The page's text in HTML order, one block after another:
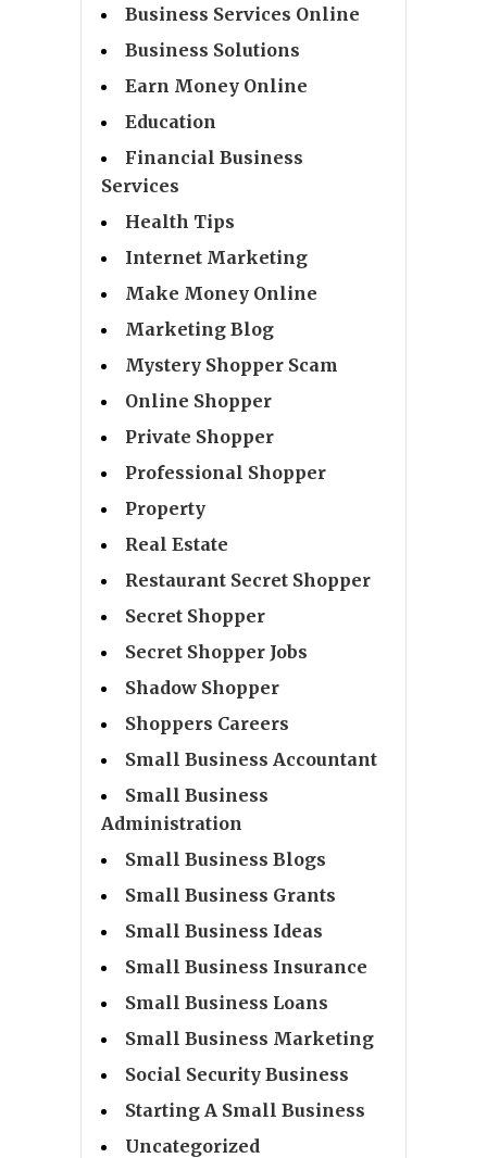
Business Services Online
Business Solutions
Earn Money Online
Education
Financial Business
Services
Health Tips
Internet Marketing
Make Money Online
Marketing Blog
Mystery Shopper Scam
Online Shopper
Private Shopper
Professional Shopper
Property
Real Estate
Restaurant Secret Shopper
Secret Shopper
Secret Shopper Jobs
Shadow Shopper
Shoppers Careers
Small Business Accountant
Small Business
Administration
Small Business Blogs
Small Business Grants
Small Business Ideas
Small Business Insurance
Small Business Loans
Small Business Marketing
Social Security Business
Starting A Small Business
Uncategorized